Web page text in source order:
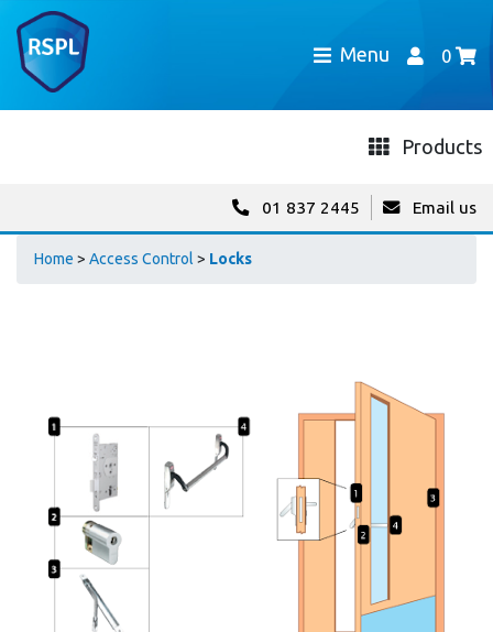
Menu 0
Products
01 837 2445 Email us
Home > Access Control > Locks